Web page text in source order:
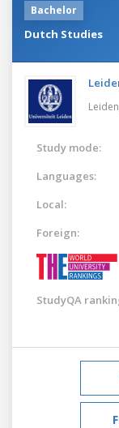
Bachelor
Dutch Studies
Study mode:
Languages:
Local:
Foreign:
StudyQA